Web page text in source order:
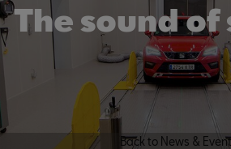
The sound of
Back to News &